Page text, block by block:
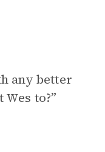
any better
to?”